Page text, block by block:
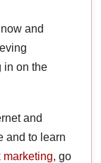
and
in on the
and
and to learn
marketing, go